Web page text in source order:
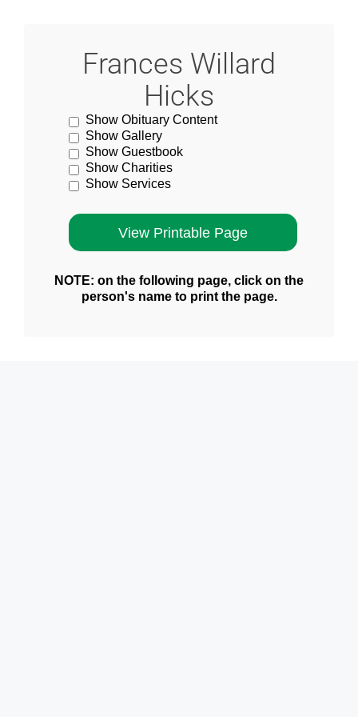
Frances Willard
Hicks
Show Obituary Content
Show Gallery
Show Guestbook
Show Charities
Show Services
NOTE: on the following page, click on the
person's name to print the page.